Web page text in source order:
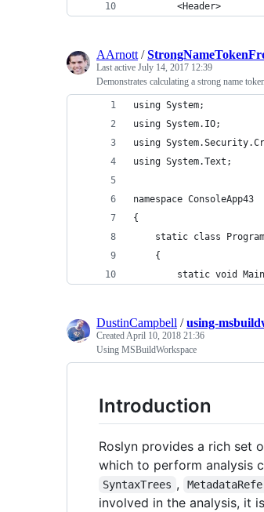
		<Header>
AArnott /
Last active July 14, 2017 12:39
Demonstrates calculating a strong name
using System;
using System.IO;
using
using System.Text;
namespace ConsoleApp43
{
    static class Program
    {
static void
DustinCampbell /using-
CreatedApril 10, 2018 21:36
Using MSBuildWorkspace
Introduction
Roslyn provides a rich set
which to perform analysis
SyntaxTrees ,
involved in the analysis, it